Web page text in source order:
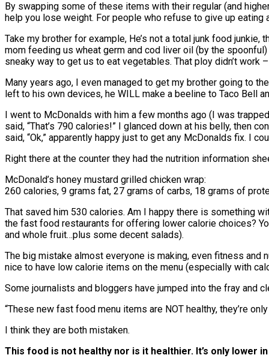
By swapping some of these items with their regular (and
help you lose weight. For people who refuse to give up
Take my brother for example, He’s not a total junk food
mom feeding us wheat germ and cod liver oil (by the
sneaky way to get us to eat vegetables. That ploy didn’t work
Many years ago, I even managed to get my brother going to
left to his own devices, he WILL make a beeline to Taco Bell
I went to McDonalds with him a few months ago (I was
said, “That’s 790 calories!” I glanced down at his belly, then
said, “Ok,” apparently happy just to get any McDonalds fix. I
Right there at the counter they had the nutrition information
McDonald’s honey mustard grilled chicken wrap:
260 calories, 9 grams fat, 27 grams of carbs, 18 grams of
That saved him 530 calories. Am I happy there is something
the fast food restaurants for offering lower calorie choices?
and whole fruit…plus some decent salads).
The big mistake almost everyone is making, even fitness and
nice to have low calorie items on the menu (especially with
Some journalists and bloggers have jumped into the fray and
“These new fast food menu items are NOT healthy, they’re only
I think they are both mistaken.
This food is not healthy nor is it healthier. It’s only lower